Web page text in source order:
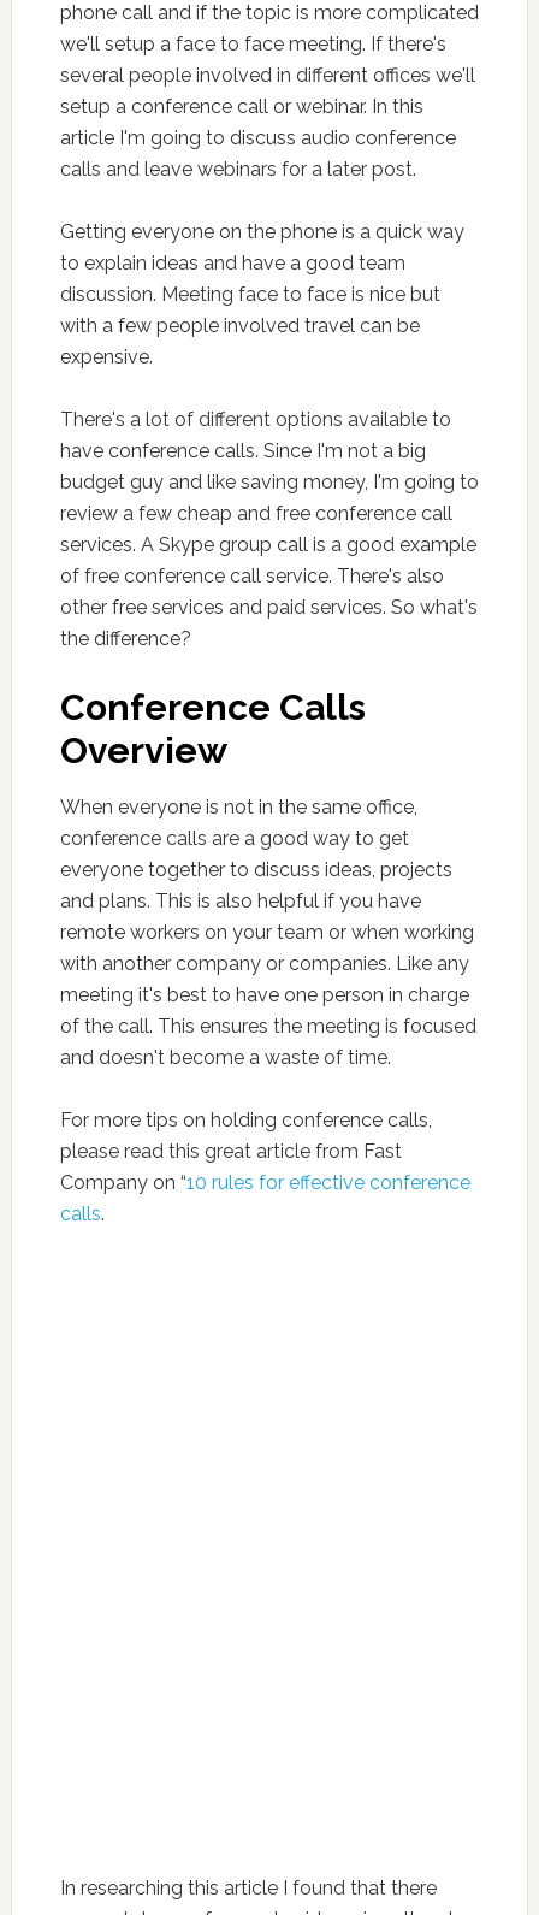
phone call and if the topic is more complicated
we'll setup a face to face meeting. If there's
several people involved in different offices we'll
setup a conference call or webinar. In this
article I'm going to discuss audio conference
calls and leave webinars for a later post.
Getting everyone on the phone is a quick way
to explain ideas and have a good team
discussion. Meeting face to face is nice but
with a few people involved travel can be
expensive.
There's a lot of different options available to
have conference calls. Since I'm not a big
budget guy and like saving money, I'm going to
review a few cheap and free conference call
services. A Skype group call is a good example
of free conference call service. There's also
other free services and paid services. So what's
the difference?
Conference Calls
Overview
When everyone is not in the same office,
conference calls are a good way to get
everyone together to discuss ideas, projects
and plans. This is also helpful if you have
remote workers on your team or when working
with another company or companies. Like any
meeting it's best to have one person in charge
of the call. This ensures the meeting is focused
and doesn't become a waste of time.
For more tips on holding conference calls,
please read this great article from Fast
Company on “10 rules for effective conference
calls.
In researching this article I found that there